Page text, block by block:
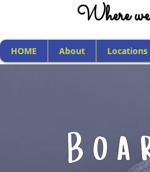
Where
HOME About